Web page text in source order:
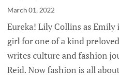
March 01, 2022
Eureka! Lily Collins as
girl for one of a kind
writes culture and fashion
Reid. Now fashion is all